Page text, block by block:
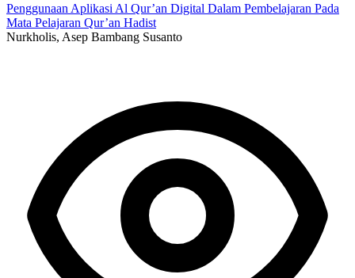
Penggunaan Aplikasi Al Qur’an Digital Dalam Pembelajaran Pada
Mata Pelajaran Qur’an Hadist
Nurkholis, Asep Bambang Susanto